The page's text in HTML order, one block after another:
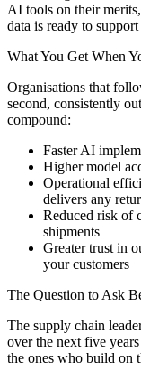
AI tools on their
data is ready to support
What You Get When
Organisations that
second, consistently
compound:
Faster AI
Higher model
Operational
delivers any
Reduced risk of
shipments
Greater trust in
your customers
The Question to Ask
The supply chain
over the next five
the ones who build on